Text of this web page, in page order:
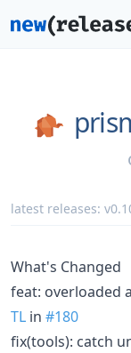
latest releases:
What's Changed
feat: overloaded
TL in #180
fix(tools): catch